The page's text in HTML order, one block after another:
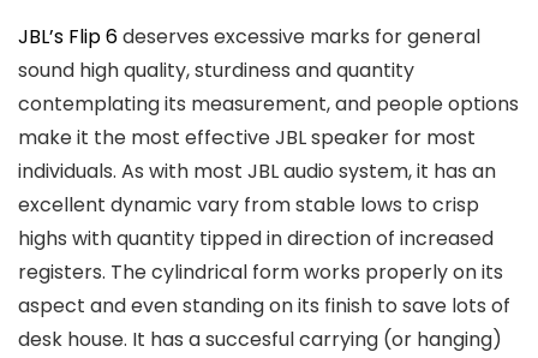
JBL’s Flip 6deserves excessive marks for general
sound high quality, sturdiness and quantity
contemplating its measurement, and people options
make it the most effective JBL speaker for most
individuals. As with most JBL audio system, it has an
excellent dynamic vary from stable lows to crisp
highs with quantity tipped in direction of increased
registers. The cylindrical form works properly on its
aspect and even standing on its finish to save lots of
desk house. It has a succesful carrying (or hanging)